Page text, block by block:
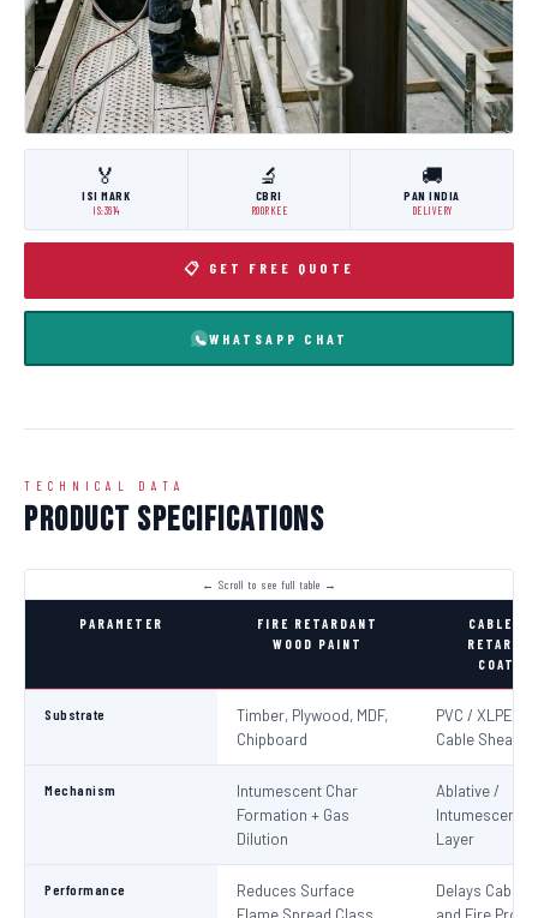
🏅
ISI MARK
IS:3614
🔬
CBRI
ROORKEE
🚚
PAN INDIA
DELIVERY
📋 GET FREE QUOTE
WHATSAPP CHAT
TECHNICAL DATA
Product Specifications
PARAMETER
FIRE RETARDANT
WOOD PAINT
CABLE
Substrate
Timber, Plywood, MDF,
Chipboard
PVC / XLPE
Cable Sheaths
Mechanism
Intumescent Char
Formation + Gas
Dilution
Ablative /
Intumescent
Layer
Performance
Reduces Surface
Delays Cable